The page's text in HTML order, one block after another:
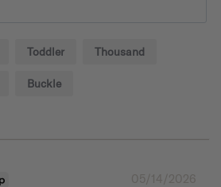
Toddler Thousand
Buckle
05/14/2026